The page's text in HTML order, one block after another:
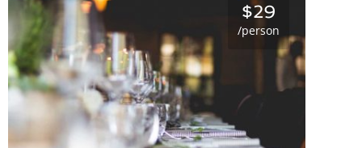
$29
/person